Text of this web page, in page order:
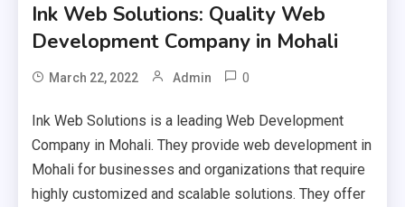
Ink Web Solutions: Quality Web
Development Company in Mohali
March 22, 2022 Admin 0
Ink Web Solutions is a leading Web Development
Company in Mohali. They provide web development in
Mohali for businesses and organizations that require
highly customized and scalable solutions. They offer